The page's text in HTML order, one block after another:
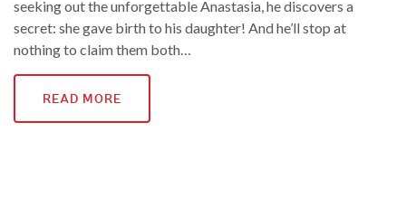
seeking out the unforgettable Anastasia, he discovers a
secret: she gave birth to his daughter! And he’ll stop at
nothing to claim them both…
READ MORE